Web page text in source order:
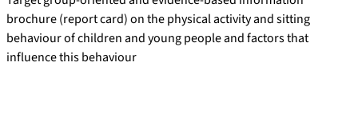
brochure (report card) on the physical activity and sitting
behaviour of children and young people and factors that
influence this behaviour